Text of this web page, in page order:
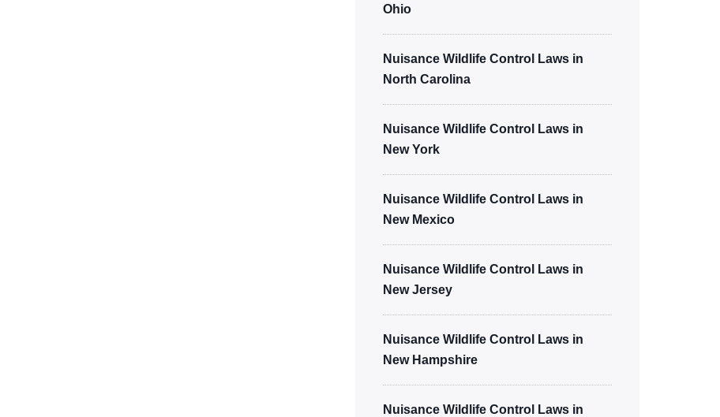
Ohio
Nuisance Wildlife Control Laws in
North Carolina
Nuisance Wildlife Control Laws in
New York
Nuisance Wildlife Control Laws in
New Mexico
Nuisance Wildlife Control Laws in
New Jersey
Nuisance Wildlife Control Laws in
New Hampshire
Nuisance Wildlife Control Laws in